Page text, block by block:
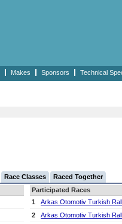
Makes Sponsors Technical
Race Classes
Raced Together
Participated Races
1
Arkas Otomotiv Turkish
2
Arkas Otomotiv Turkish